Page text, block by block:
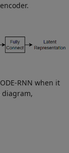
RNN when it
diagram,